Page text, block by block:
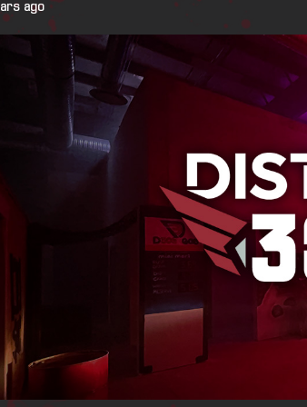
ago